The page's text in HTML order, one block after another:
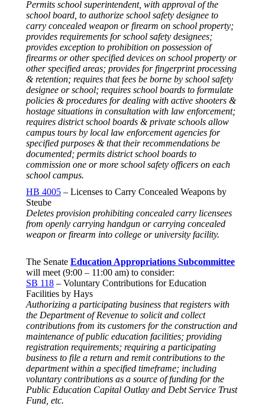
Permits school superintendent, with approval of the
school board, to authorize school safety designee to
carry concealed weapon or firearm on school property;
provides requirements for school safety designees;
provides exception to prohibition on possession of
firearms or other specified devices on school property or
other specified areas; provides for fingerprint processing
& retention; requires that fees be borne by school safety
designee or school; requires school boards to formulate
policies & procedures for dealing with active shooters &
hostage situations in consultation with law enforcement;
requires district school boards & private schools allow
campus tours by local law enforcement agencies for
specified purposes & that their recommendations be
documented; permits district school boards to
commission one or more school safety officers on each
school campus.
HB 4005 – Licenses to Carry Concealed Weapons by
Steube
Deletes provision prohibiting concealed carry licensees
from openly carrying handgun or carrying concealed
weapon or firearm into college or university facility.
The Senate Education Appropriations Subcommittee
will meet (9:00 – 11:00 am) to consider:
SB 118 – Voluntary Contributions for Education
Facilities by Hays
Authorizing a participating business that registers with
the Department of Revenue to solicit and collect
contributions from its customers for the construction and
maintenance of public education facilities; providing
registration requirements; requiring a participating
business to file a return and remit contributions to the
department within a specified timeframe; including
voluntary contributions as a source of funding for the
Public Education Capital Outlay and Debt Service Trust
Fund, etc.